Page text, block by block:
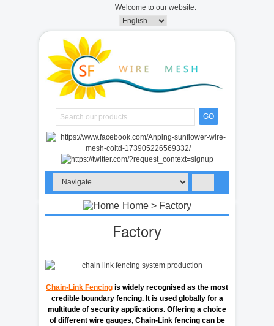
Welcome to our website.
GO
Home> Factory
Factory
Chain-Link Fencing is widely recognised as the most
credible boundary fencing. It is used globally for a
multitude of security applications. Offering a choice
of different wire gauges, Chain-Link fencing can be